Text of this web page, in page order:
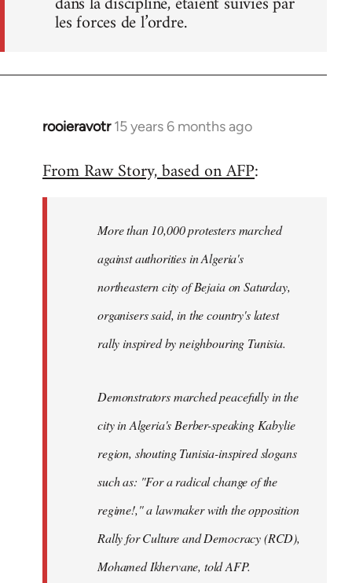
les forces de l’ordre.
rooieravotr 15 years 6 months ago
In
to
libcom.org
From Raw Story, based on AFP:
More than 10,000 protesters marched
against authorities in Algeria's
northeastern city of Bejaia on Saturday,
organisers said, in the country's latest
rally inspired by neighbouring Tunisia.
Demonstrators marched peacefully in the
city in Algeria's Berber-speaking Kabylie
region, shouting Tunisia-inspired slogans
such as: "For a radical change of the
regime!," a lawmaker with the opposition
Rally for Culture and Democracy (RCD),
Mohamed Ikhervane, told AFP.